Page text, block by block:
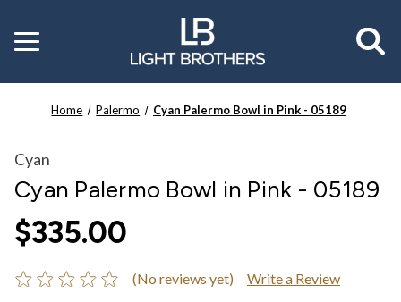
Toggle
menu
Home Palermo Cyan Palermo Bowl in Pink - 05189
Cyan
Cyan Palermo Bowl in Pink - 05189
$335.00
(No reviews yet) Write a Review